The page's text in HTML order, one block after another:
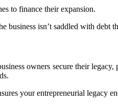
to finance their expansion.
business isn’t saddled with
owners secure their
your entrepreneurial legacy